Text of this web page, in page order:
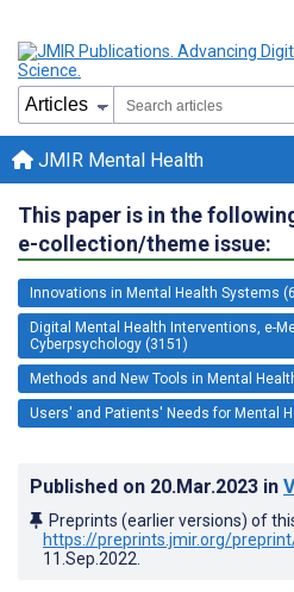
JMIR Mental Health
This paper is in the
e-collection/theme issue:
Innovations in Mental Health Systems
Digital Mental Health Interventions, e-
Cyberpsychology (3151)
Methods and New Tools in Mental
Users' and Patients' Needs for Mental
Published on 20.Mar.2023 in
Preprints (earlier versions) of
https://preprints.jmir.org/
11.Sep.2022